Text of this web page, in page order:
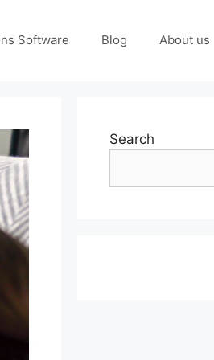
Software Blog About us
Search